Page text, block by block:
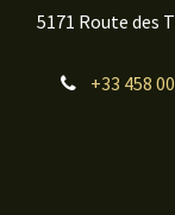
5171 Route des
+33 458